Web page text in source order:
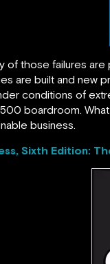
of those failures
are built and new
conditions of
boardroom.
business.
Sixth Edition: